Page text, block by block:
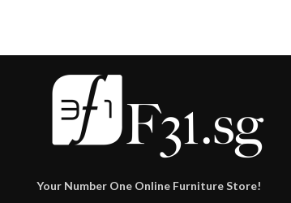
Your Number One Online Furniture Store!